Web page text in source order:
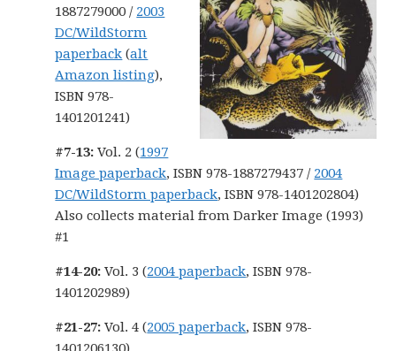
1887279000 / 2003
DC/WildStorm
paperback (alt
Amazon listing),
ISBN 978-
1401201241)
#7-13: Vol. 2 (1997
Image paperback, ISBN 978-1887279437 / 2004
DC/WildStorm paperback, ISBN 978-1401202804)
Also collects material from Darker Image (1993)
#1
#14-20: Vol. 3 (2004 paperback, ISBN 978-
1401202989)
#21-27: Vol. 4 (2005 paperback, ISBN 978-